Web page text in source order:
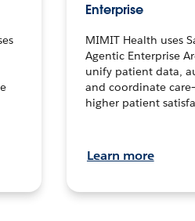
Enterprise
MIMIT Health uses
Agentic Enterprise
unify patient data,
and coordinate
higher patient
Learn more